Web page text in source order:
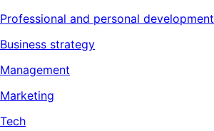
Professional and personal development
Business strategy
Management
Marketing
Tech